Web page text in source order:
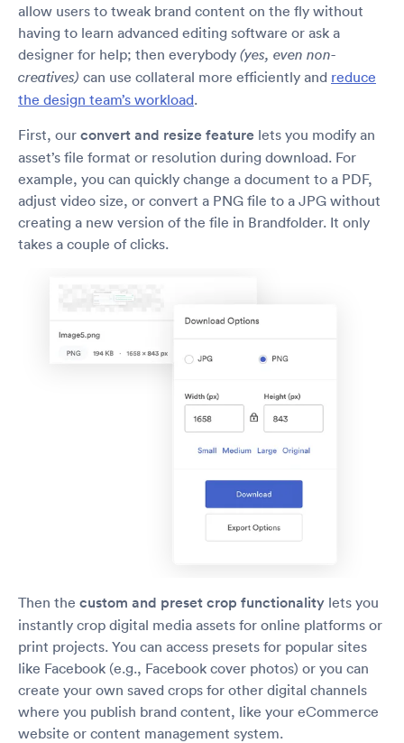
allow users to tweak brand content on the fly without
having to learn advanced editing software or ask a
designer for help; then everybody (yes, even non-
creatives) can use collateral more efficiently and reduce
the design team’s workload.
First, our convert and resize feature lets you modify an
asset’s file format or resolution during download. For
example, you can quickly change a document to a PDF,
adjust video size, or convert a PNG file to a JPG without
creating a new version of the file in Brandfolder. It only
takes a couple of clicks.
Then the custom and preset crop functionality lets you
instantly crop digital media assets for online platforms or
print projects. You can access presets for popular sites
like Facebook (e.g., Facebook cover photos) or you can
create your own saved crops for other digital channels
where you publish brand content, like your eCommerce
website or content management system.